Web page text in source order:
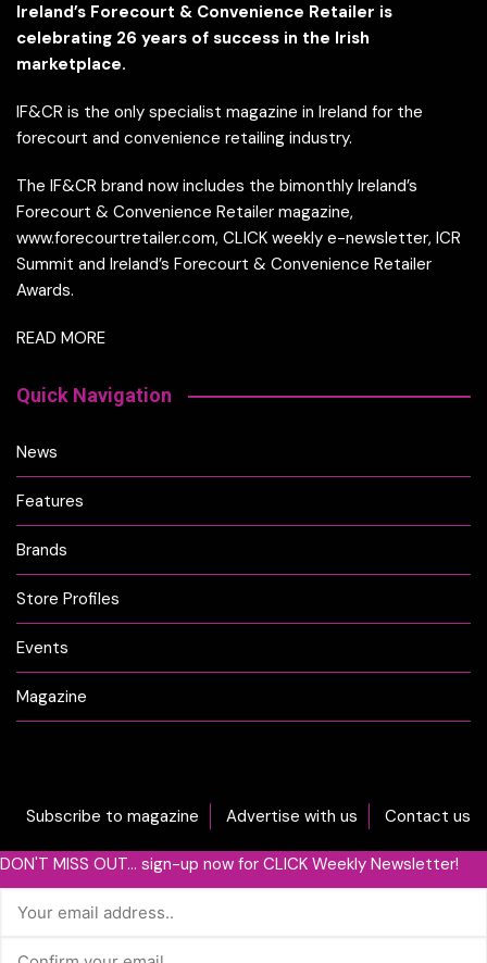
Ireland’s Forecourt & Convenience Retailer is
celebrating 26 years of success in the Irish
marketplace.
IF&CR is the only specialist magazine in Ireland for the
forecourt and convenience retailing industry.
The IF&CR brand now includes the bimonthly Ireland’s
Forecourt & Convenience Retailer magazine,
www.forecourtretailer.com, CLICK weekly e-newsletter, ICR
Summit and Ireland’s Forecourt & Convenience Retailer
Awards.
READ MORE
Quick Navigation
News
Features
Brands
Store Profiles
Events
Magazine
Subscribe to magazine Advertise with us Contact us
DON'T MISS OUT... sign-up now for CLICK Weekly Newsletter!